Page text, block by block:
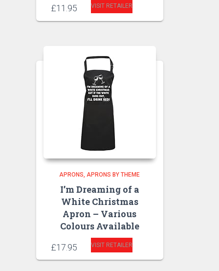
£11.95 VISIT RETAILER
APRONS APRONS BY THEME
I’m Dreaming of a
White Christmas
Apron – Various
Colours Available
£17.95 VISIT RETAILER